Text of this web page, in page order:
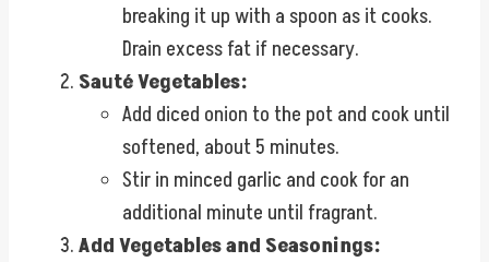
breaking it up with a spoon as it cooks.
Drain excess fat if necessary.
Sauté Vegetables:
Add diced onion to the pot and cook until
softened, about 5 minutes.
Stir in minced garlic and cook for an
additional minute until fragrant.
Add Vegetables and Seasonings: